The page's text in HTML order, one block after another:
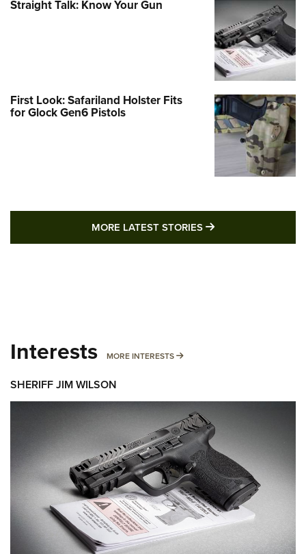
Straight Talk: Know Your Gun
First Look: Safariland Holster Fits
for Glock Gen6 Pistols
MORE LATEST STORIES MORE LATEST
Interests MORE INTERESTS MORE INTERESTS
SHERIFF JIM WILSON